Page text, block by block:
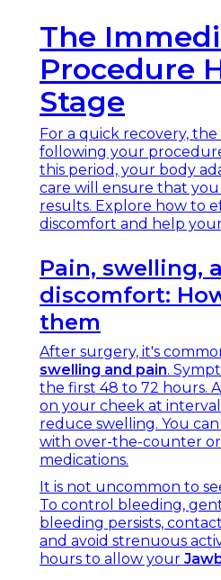
The
Procedure
Stage
For a quick recovery,
following your
this period, your body
care will ensure that
results. Explore how to
discomfort and help
Pain, swelling,
discomfort:
them
After surgery, it's
swelling and pain.
the first 48 to 72 hours.
on your cheek at
reduce swelling. You
with over-the-counter
medications.
It is not uncommon to
To control bleeding,
bleeding persists,
and avoid strenuous
hours to allow your